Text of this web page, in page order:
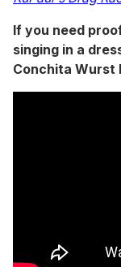
If you need
singing in a
Conchita Wurst